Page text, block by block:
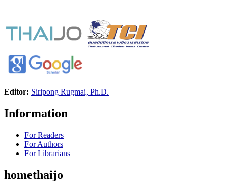
Editor: Siripong Rugmai, Ph.D.
Information
For Readers
For Authors
For Librarians
homethaijo